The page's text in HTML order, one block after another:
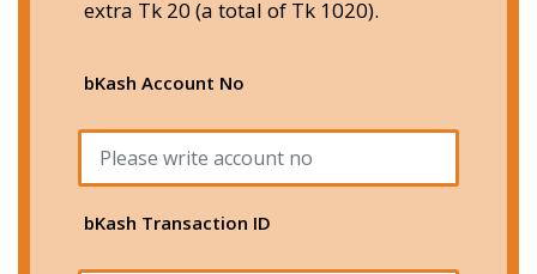
extra Tk 20 (a total of Tk 1020).
bKash Account No
bKash Transaction ID